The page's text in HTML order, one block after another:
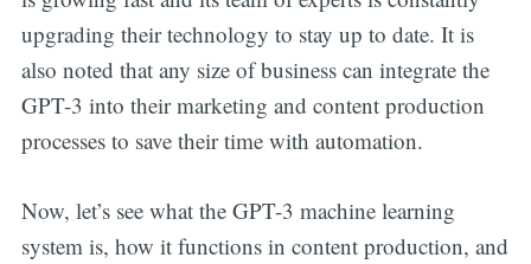
upgrading their technology to stay up to date. It is
also noted that any size of business can integrate the
GPT-3 into their marketing and content production
processes to save their time with automation.
Now, let’s see what the GPT-3 machine learning
system is, how it functions in content production, and